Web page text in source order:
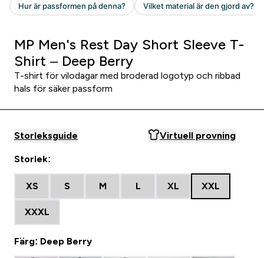
MP Men's Rest Day Short Sleeve T-
Shirt – Deep Berry
T-shirt för vilodagar med broderad logotyp och ribbad
hals för säker passform
Storleksguide Virtuell provning
Storlek:
XS S M L XL XXL
XXXL
Färg: Deep Berry